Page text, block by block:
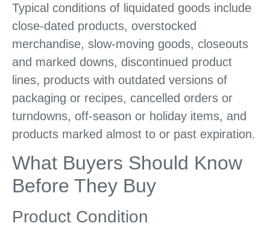
Typical conditions of liquidated goods include
close-dated products, overstocked
merchandise, slow-moving goods, closeouts
and marked downs, discontinued product
lines, products with outdated versions of
packaging or recipes, cancelled orders or
turndowns, off-season or holiday items, and
products marked almost to or past expiration.
What Buyers Should Know
Before They Buy
Product Condition